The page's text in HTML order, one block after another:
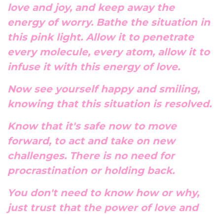
love and joy, and keep away the
energy of worry. Bathe the situation in
this pink light. Allow it to penetrate
every molecule, every atom, allow it to
infuse it with this energy of love.
Now see yourself happy and smiling,
knowing that this situation is resolved.
Know that it's safe now to move
forward, to act and take on new
challenges. There is no need for
procrastination or holding back.
You don't need to know how or why,
just trust that the power of love and